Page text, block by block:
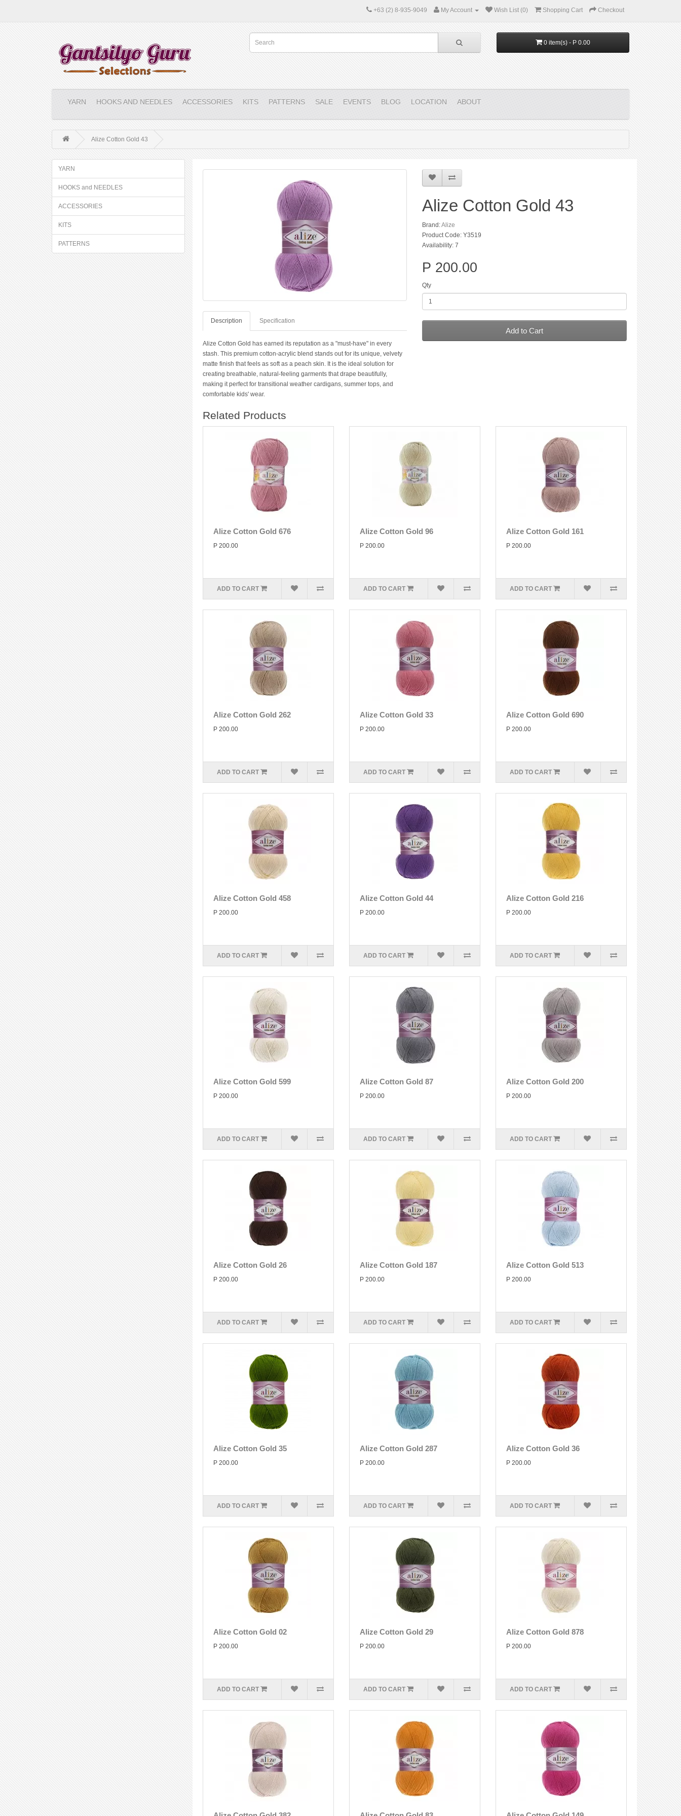
+63 (2) 8-935-9049 My Account Wish List (0) Shopping Cart Checkout
0 item(s) - P 0.00
YARN HOOKS AND NEEDLES ACCESSORIES KITS PATTERNS SALE EVENTS BLOG LOCATION ABOUT
Alize Cotton Gold 43
YARN
HOOKS and NEEDLES
ACCESSORIES
KITS
PATTERNS
Description Specification
Alize Cotton Gold has earned its reputation as a "must-have" in every
stash. This premium cotton-acrylic blend stands out for its unique, velvety
matte finish that feels as soft as a peach skin. It is the ideal solution for
creating breathable, natural-feeling garments that drape beautifully,
making it perfect for transitional weather cardigans, summer tops, and
comfortable kids' wear.
Alize Cotton Gold 43
Brand:Alize
Product Code: Y3519
Availability: 7
P 200.00
Qty
Add to Cart
Related Products
Alize Cotton Gold 676
P 200.00
ADD TO CART
Alize Cotton Gold 96
P 200.00
ADD TO CART
Alize Cotton Gold 161
P 200.00
ADD TO CART
Alize Cotton Gold 262
P 200.00
ADD TO CART
Alize Cotton Gold 33
P 200.00
ADD TO CART
Alize Cotton Gold 690
P 200.00
ADD TO CART
Alize Cotton Gold 458
P 200.00
ADD TO CART
Alize Cotton Gold 44
P 200.00
ADD TO CART
Alize Cotton Gold 216
P 200.00
ADD TO CART
Alize Cotton Gold 599
P 200.00
ADD TO CART
Alize Cotton Gold 87
P 200.00
ADD TO CART
Alize Cotton Gold 200
P 200.00
ADD TO CART
Alize Cotton Gold 26
P 200.00
ADD TO CART
Alize Cotton Gold 187
P 200.00
ADD TO CART
Alize Cotton Gold 513
P 200.00
ADD TO CART
Alize Cotton Gold 35
P 200.00
ADD TO CART
Alize Cotton Gold 287
P 200.00
ADD TO CART
Alize Cotton Gold 36
P 200.00
ADD TO CART
Alize Cotton Gold 02
P 200.00
ADD TO CART
Alize Cotton Gold 29
P 200.00
ADD TO CART
Alize Cotton Gold 878
P 200.00
ADD TO CART